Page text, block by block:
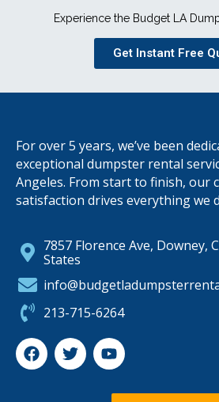
Experience the Budget LA
Get Instant Free
For over 5 years, we’ve been
exceptional dumpster rental
Angeles. From start to finish, our
satisfaction drives everything we
7857 Florence Ave, Downey,
States
213-715-6264